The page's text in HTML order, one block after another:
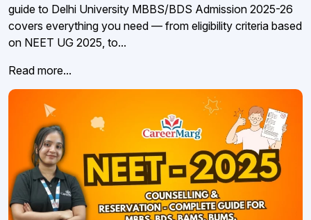
guide to Delhi University MBBS/BDS Admission 2025-26
covers everything you need — from eligibility criteria based
on NEET UG 2025, to...
Read more...